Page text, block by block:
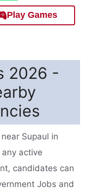
Play Games
2026 -
Supaul in
active
candidates can
Jobs and